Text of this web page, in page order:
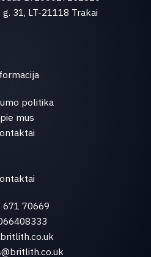
31, LT-21118 Trakai
politika
mus
671 70669